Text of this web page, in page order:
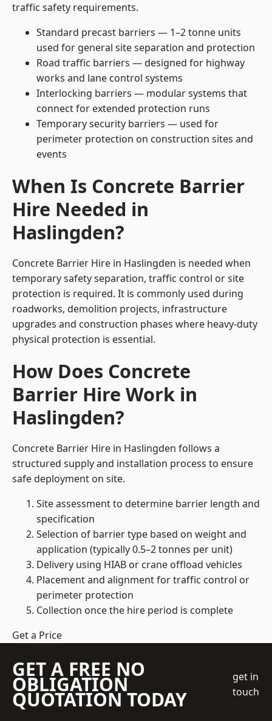
traffic safety requirements.
Standard precast barriers — 1–2 tonne units
used for general site separation and protection
Road traffic barriers — designed for highway
works and lane control systems
Interlocking barriers — modular systems that
connect for extended protection runs
Temporary security barriers — used for
perimeter protection on construction sites and
events
When Is Concrete Barrier
Hire Needed in
Haslingden?
Concrete Barrier Hire in Haslingden is needed when
temporary safety separation, traffic control or site
protection is required. It is commonly used during
roadworks, demolition projects, infrastructure
upgrades and construction phases where heavy-duty
physical protection is essential.
How Does Concrete
Barrier Hire Work in
Haslingden?
Concrete Barrier Hire in Haslingden follows a
structured supply and installation process to ensure
safe deployment on site.
Site assessment to determine barrier length and
specification
Selection of barrier type based on weight and
application (typically 0.5–2 tonnes per unit)
Delivery using HIAB or crane offload vehicles
Placement and alignment for traffic control or
perimeter protection
Collection once the hire period is complete
Get a Price
GET A FREE NO
OBLIGATION
QUOTATION TODAY
get in
touch